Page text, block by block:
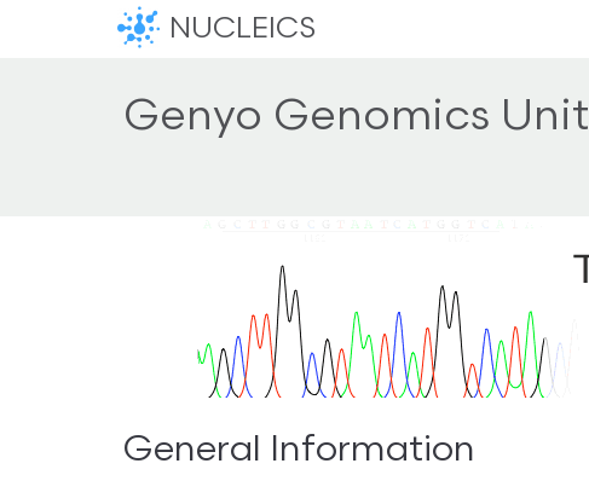
NUCLEICS
Genyo Genomics Unit
General Information